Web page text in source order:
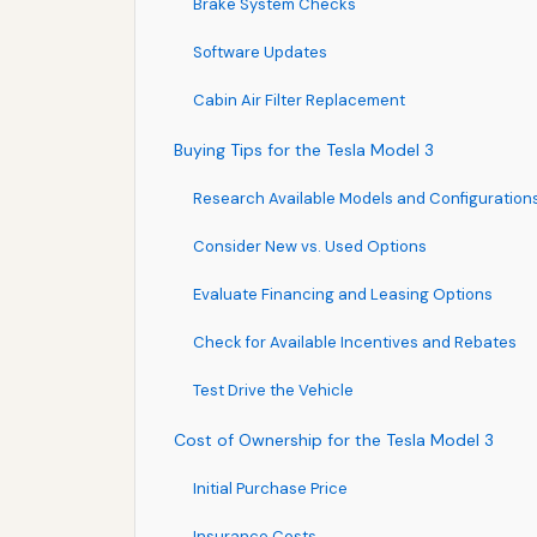
Software Updates
Cabin Air Filter Replacement
Buying Tips for the Tesla Model 3
Research Available Models and
Consider New vs. Used Options
Evaluate Financing and Leasing Options
Check for Available Incentives and Rebates
Test Drive the Vehicle
Cost of Ownership for the Tesla Model 3
Initial Purchase Price